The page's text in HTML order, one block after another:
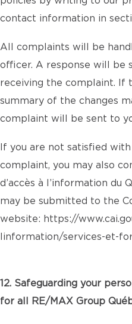
contact information in
All complaints will be
officer. A response will be
receiving the complaint. If
summary of the changes
complaint will be sent to
If you are not satisfied
complaint, you may also
d’accès à l’information du
may be submitted to the
website: https://
linformation/services-et-
12. Safeguarding your
for all RE/MAX Group